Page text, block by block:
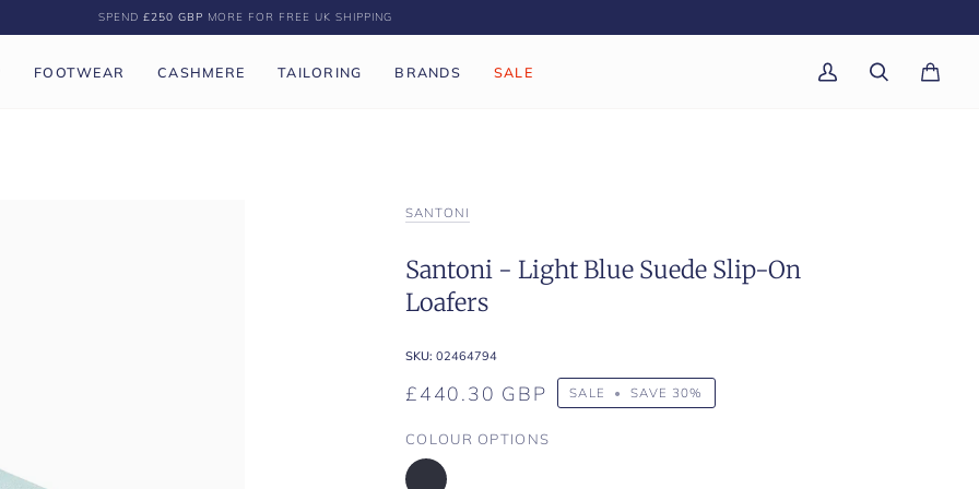
SPEND £250 GBP MORE FOR FREE UK SHIPPING
FOOTWEAR CASHMERE TAILORING BRANDS SALE
My
Search Cart(0)
SANTONI
Santoni - Light Blue Suede Slip-On
Loafers
SKU: 02464794
£440.30 GBP SALE • SAVE 30%
COLOUR OPTIONS